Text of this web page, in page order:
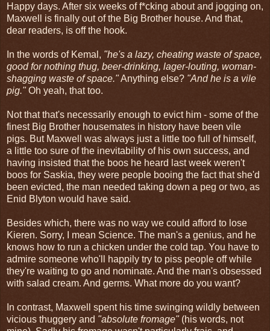
Happy days. After six weeks of f*cking about and jogging on,
Maxwell is finally out of the Big Brother house. And that,
dear readers, is off the hook.
In the words of Kemal, "he's a lazy, cheating waste of space,
good for nothing thug, beer-drinking, lager-louting, woman-
shagging waste of space."Anything else? "And he is a vile
pig."Oh yeah, that too.
Not that that's necessarily enough to evict him - some of the
finest Big Brother housemates in history have been vile
pigs. But Maxwell was always just a little too full of himself,
a little too sure of the inevitability of his own success, and
having insisted that the boos he heard last week weren't
boos for Saskia, they were people booing the fact that she'd
been evicted, the man needed taking down a peg or two, as
Enid Blyton would have said.
Besides which, there was no way we could afford to lose
Kieren. Sorry, I mean Science. The man's a genius, and he
knows how to run a chicken under the cold tap. You have to
admire someone who'll happily try to piss people off while
they're waiting to go and nominate. And the man's obsessed
with salad cream. And germs. What more do you want?
In contrast, Maxwell spent his time swinging wildly between
vicious thuggery and "absolute fromage"(his words, not